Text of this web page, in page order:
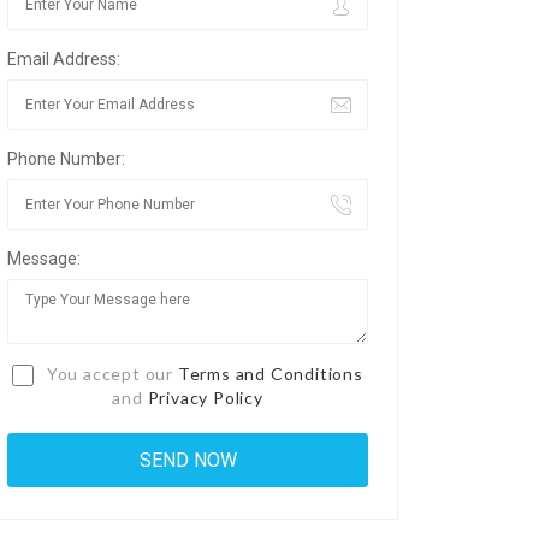
Email Address:
Phone Number:
Message:
You accept our Terms and Conditions
and Privacy Policy